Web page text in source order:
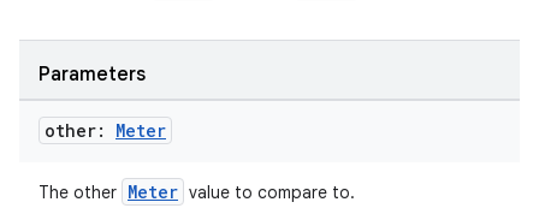
Parameters
other: Meter
The other Meter value to compare to.